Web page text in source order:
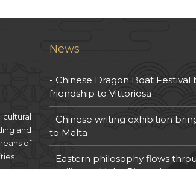
and
of
News
Chinese Dragon Boat Festival
friendship to Vittoriosa
Chinese writing exhibition
to Malta
Eastern philosophy flows